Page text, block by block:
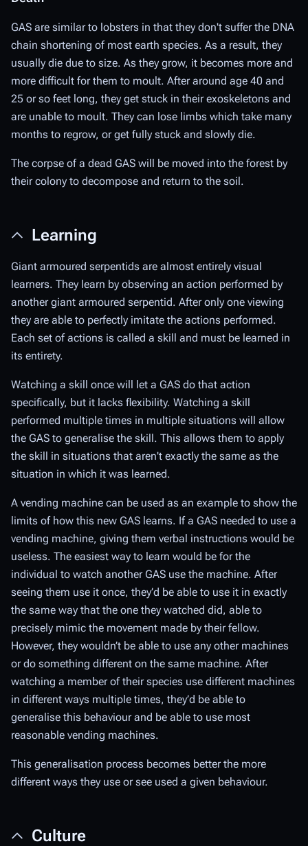
GAS are similar to lobsters in that they don't suffer the DNA
chain shortening of most earth species. As a result, they
usually die due to size. As they grow, it becomes more and
more difficult for them to moult. After around age 40 and
25 or so feet long, they get stuck in their exoskeletons and
are unable to moult. They can lose limbs which take many
months to regrow, or get fully stuck and slowly die.
The corpse of a dead GAS will be moved into the forest by
their colony to decompose and return to the soil.
Learning
Giant armoured serpentids are almost entirely visual
learners. They learn by observing an action performed by
another giant armoured serpentid. After only one viewing
they are able to perfectly imitate the actions performed.
Each set of actions is called a skill and must be learned in
its entirety.
Watching a skill once will let a GAS do that action
specifically, but it lacks flexibility. Watching a skill
performed multiple times in multiple situations will allow
the GAS to generalise the skill. This allows them to apply
the skill in situations that aren't exactly the same as the
situation in which it was learned.
A vending machine can be used as an example to show the
limits of how this new GAS learns. If a GAS needed to use a
vending machine, giving them verbal instructions would be
useless. The easiest way to learn would be for the
individual to watch another GAS use the machine. After
seeing them use it once, they’d be able to use it in exactly
the same way that the one they watched did, able to
precisely mimic the movement made by their fellow.
However, they wouldn’t be able to use any other machines
or do something different on the same machine. After
watching a member of their species use different machines
in different ways multiple times, they’d be able to
generalise this behaviour and be able to use most
reasonable vending machines.
This generalisation process becomes better the more
different ways they use or see used a given behaviour.
Culture